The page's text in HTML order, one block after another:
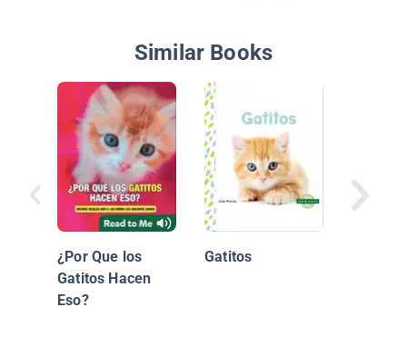
Similar Books
¿Por Que los
Gatitos Hacen
Eso?
Gatitos